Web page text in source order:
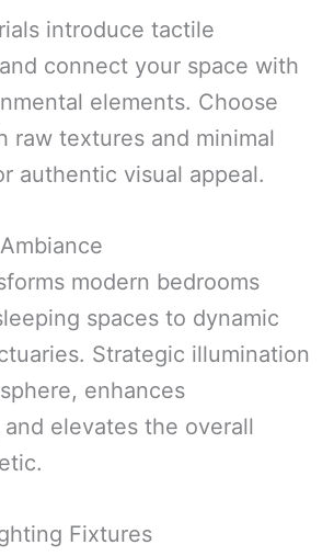
introduce tactile
connect your space with
elements. Choose
raw textures and minimal
authentic visual appeal.
modern bedrooms
spaces to dynamic
Strategic illumination
enhances
elevates the overall
Fixtures